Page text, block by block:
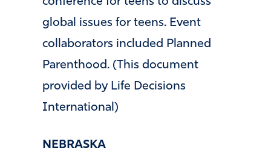
global issues for teens. Event
collaborators included Planned
Parenthood. (This document
provided by Life Decisions
International)
NEBRASKA